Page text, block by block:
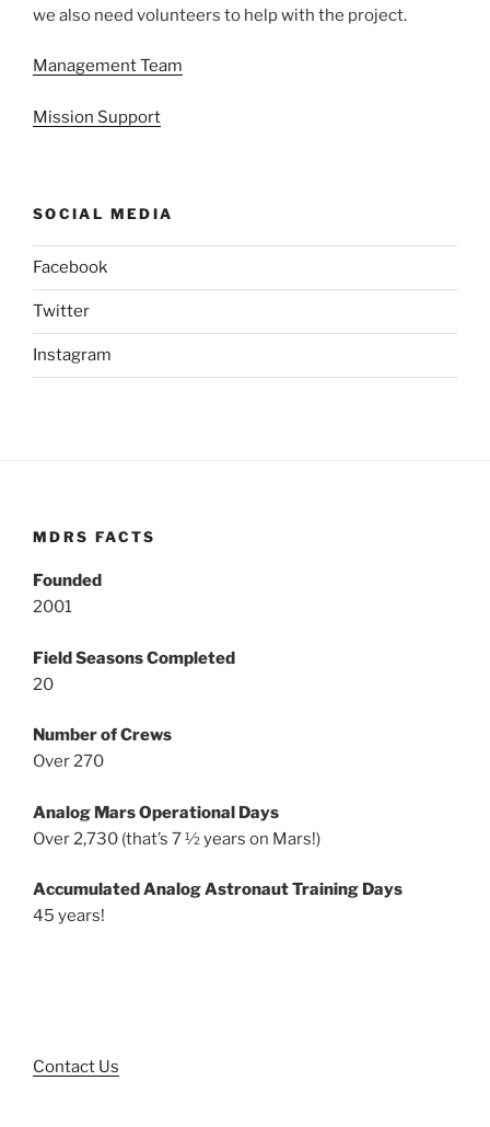
we also need volunteers to help with the project.
Management Team
Mission Support
SOCIAL MEDIA
Facebook
Twitter
Instagram
MDRS FACTS
Founded
2001
Field Seasons Completed
20
Number of Crews
Over 270
Analog Mars Operational Days
Over 2,730 (that’s 7 ½ years on Mars!)
Accumulated Analog Astronaut Training Days
45 years!
Contact Us